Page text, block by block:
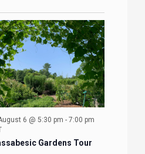
6 @ 5:30 pm - 7:00 pm
Gardens Tour